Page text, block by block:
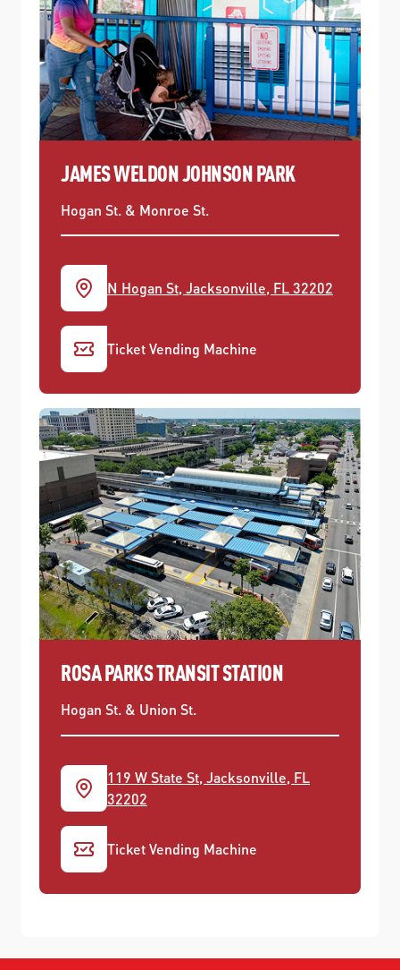
JAMES WELDON JOHNSON PARK
Hogan St. & Monroe St.
N Hogan St, Jacksonville, FL 32202
Ticket Vending Machine
ROSA PARKS TRANSIT STATION
Hogan St. & Union St.
119 W State St, Jacksonville, FL
32202
Ticket Vending Machine